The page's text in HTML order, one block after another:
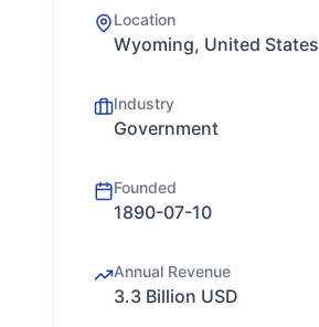
Location
Wyoming, United States
Industry
Government
Founded
1890-07-10
Annual Revenue
3.3 Billion USD